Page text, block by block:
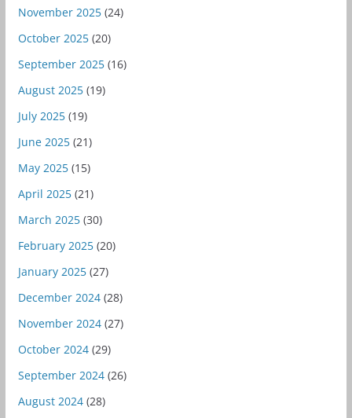
November 2025(24)
October 2025(20)
September 2025(16)
August 2025(19)
July 2025(19)
June 2025(21)
May 2025(15)
April 2025(21)
March 2025(30)
February 2025(20)
January 2025(27)
December 2024(28)
November 2024(27)
October 2024(29)
September 2024(26)
August 2024(28)